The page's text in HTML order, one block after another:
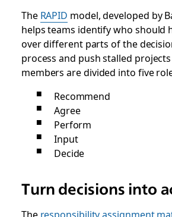
The RAPID model, developed by
helps teams identify who should
over different parts of the
process and push stalled
members are divided into five
Recommend
Agree
Perform
Input
Decide
Turn decisions into
The responsibility assignment